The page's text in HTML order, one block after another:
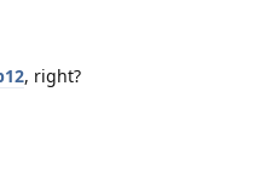
, right?